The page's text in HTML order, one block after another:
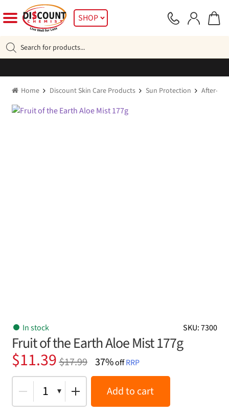
to
navigation
to
SHOP
search
Home Discount Skin Care Products Sun Protection After-
SKU: 7300
In stock
Fruit of the Earth Aloe Mist 177g
$17.99
Original
price
was:
$17.99.
$11.39
Current
price
is:
$11.39.
37%offRRP
1 Add to cart